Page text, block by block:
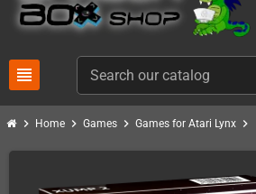
view_headline
chevron_right Home chevron_right Games chevron_right Games for Atari Lynx chevron_right